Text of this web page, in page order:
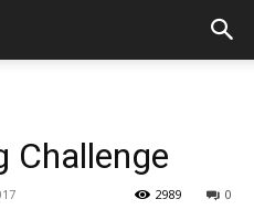
Challenge
0
2989